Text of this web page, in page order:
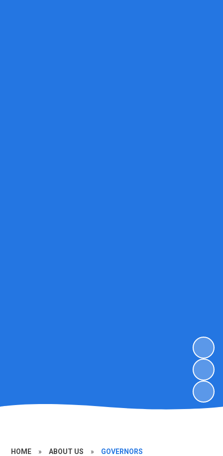
HOME » ABOUT US » GOVERNORS